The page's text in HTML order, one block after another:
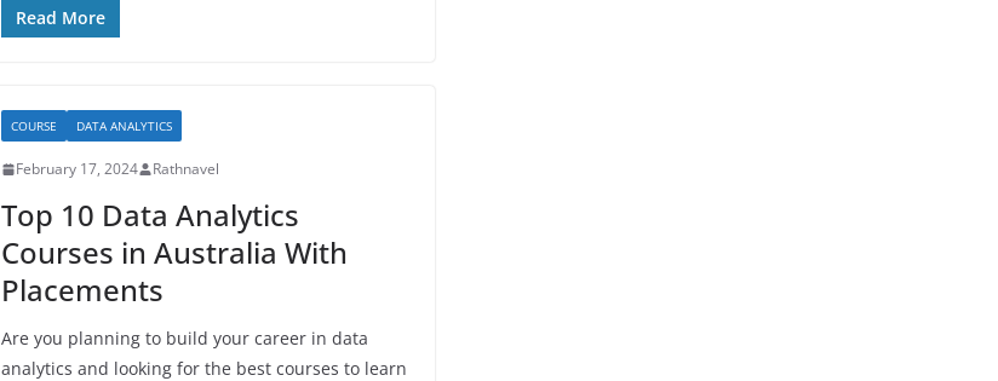
Read More
COURSE DATA ANALYTICS
February 17, 2024 Rathnavel
Top 10 Data Analytics
Courses in Australia With
Placements
Are you planning to build your career in data
analytics and looking for the best courses to learn